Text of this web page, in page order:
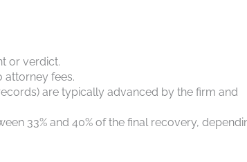
or verdict.
attorney fees.
are typically advanced by the firm and
33% and 40% of the final recovery,